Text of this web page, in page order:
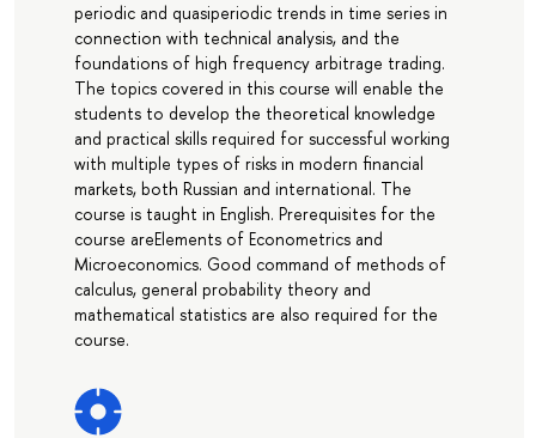
periodic and quasiperiodic trends in time series in
connection with technical analysis, and the
foundations of high frequency arbitrage trading.
The topics covered in this course will enable the
students to develop the theoretical knowledge
and practical skills required for successful working
with multiple types of risks in modern financial
markets, both Russian and international. The
course is taught in English. Prerequisites for the
course areElements of Econometrics and
Microeconomics. Good command of methods of
calculus, general probability theory and
mathematical statistics are also required for the
course.